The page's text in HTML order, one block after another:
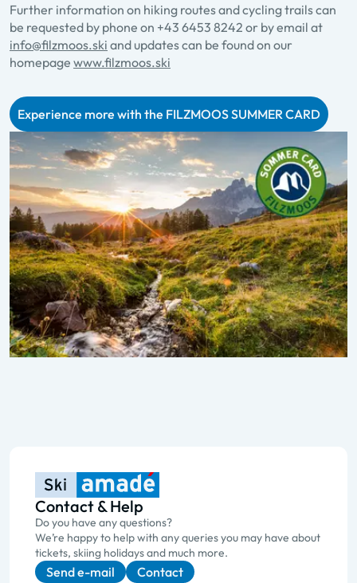
Further information on hiking routes and cycling trails can
be requested by phone on +43 6453 8242 or by email at
info@filzmoos.ski and updates can be found on our
homepage www.filzmoos.ski
Experience more with the FILZMOOS SUMMER CARD
Contact & Help
Do you have any questions?
We’re happy to help with any queries you may have about
tickets, skiing holidays and much more.
Send e-mail Contact